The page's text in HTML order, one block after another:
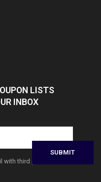
LISTS
INBOX
third parties